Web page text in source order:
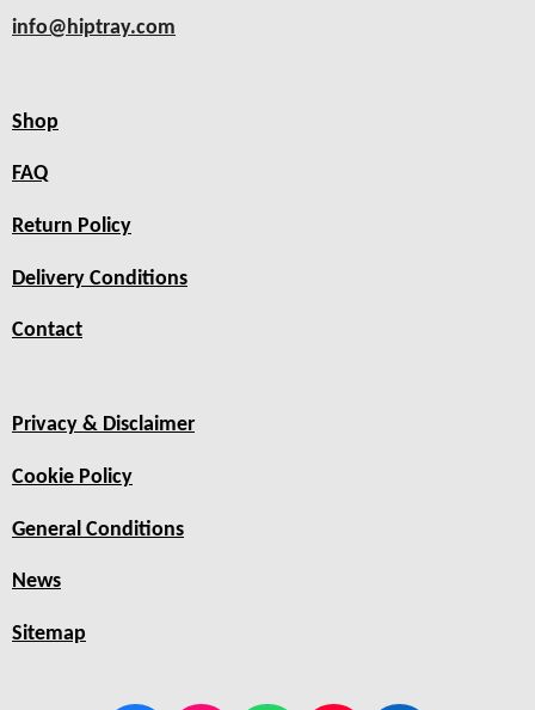
info@hiptray.com
Shop
FAQ
Return Policy
Delivery Conditions
Contact
Privacy & Disclaimer
Cookie Policy
General Conditions
News
Sitemap